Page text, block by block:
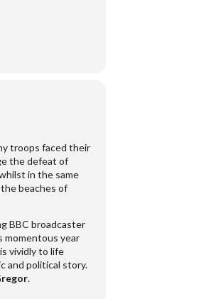
troops faced their
the defeat of
in the same
beaches of
BBC broadcaster
momentous year
vividly to life
and political story.
.